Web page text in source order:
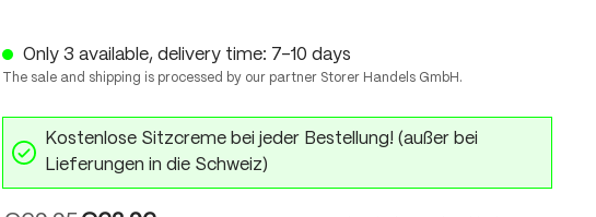
Only 3 available, delivery time: 7-10 days
The sale and shipping is processed by our partner Storer Handels GmbH.
Kostenlose Sitzcreme bei jeder Bestellung! (außer bei
Lieferungen in die Schweiz)